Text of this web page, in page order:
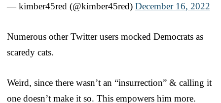
— kimber45red (@kimber45red) December 16, 2022
Numerous other Twitter users mocked Democrats as
scaredy cats.
Weird, since there wasn’t an “insurrection” & calling it
one doesn’t make it so. This empowers him more.